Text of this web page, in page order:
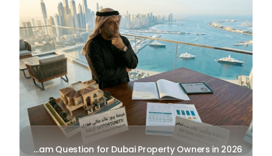
Sell or Hold? The Multi-Million Dirham Question for Dubai Property Owners in 2026